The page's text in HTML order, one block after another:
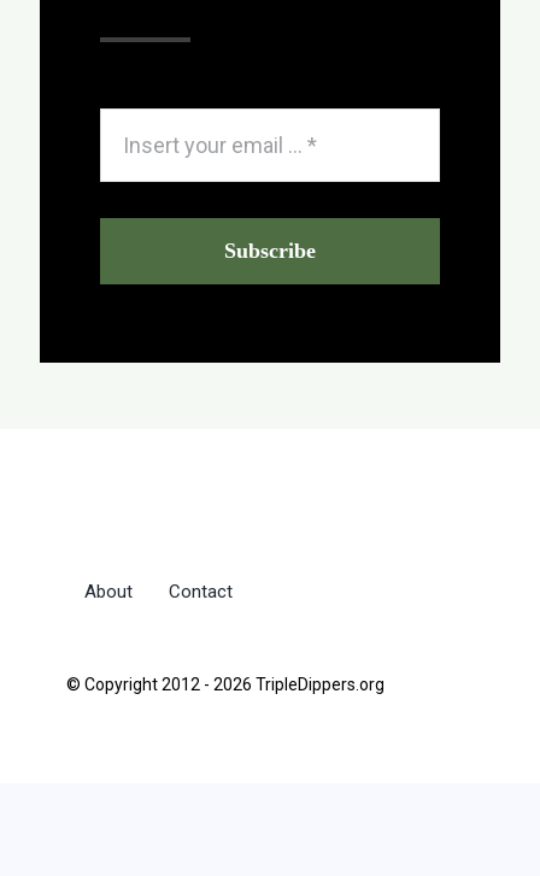
Subscribe
About Contact
© Copyright 2012 - 2026 TripleDippers.org